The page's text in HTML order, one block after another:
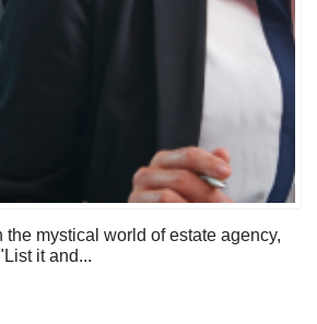
the mystical world of estate agency,
it and...